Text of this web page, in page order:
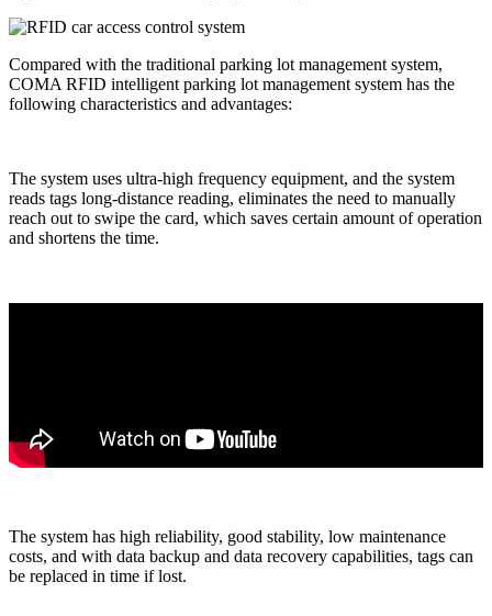
Compared with the traditional parking lot management system,
COMA RFID intelligent parking lot management system has the
following characteristics and advantages:
The system uses ultra-high frequency equipment, and the system
reads tags long-distance reading, eliminates the need to manually
reach out to swipe the card, which saves certain amount of operation
and shortens the time.
The system has high reliability, good stability, low maintenance
costs, and with data backup and data recovery capabilities, tags can
be replaced in time if lost.